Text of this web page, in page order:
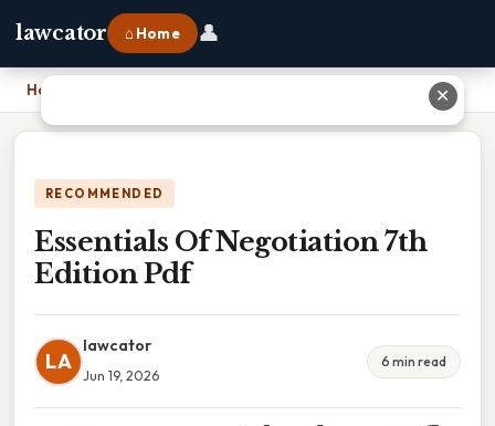
lawcator ⌂ Home 👤
Home
RECOMMENDED
Essentials Of Negotiation 7th
Edition Pdf
LA
lawcator
Jun 19, 2026
6 min read
✕